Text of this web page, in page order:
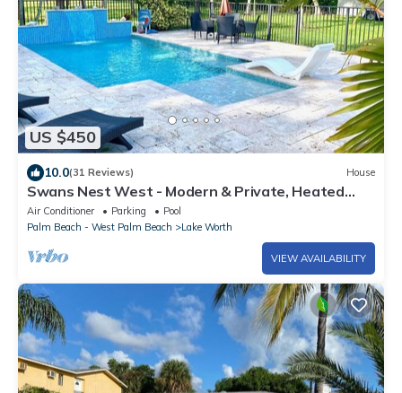
US $450
10.0(31 Reviews) House
Swans Nest West - Modern & Private, Heated
Pool, 3 Brm
Air Conditioner Parking
Pool
Palm Beach - West Palm Beach
Lake Worth
VIEW AVAILABILITY